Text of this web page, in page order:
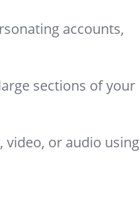
accounts,
sections of your
video, or audio using